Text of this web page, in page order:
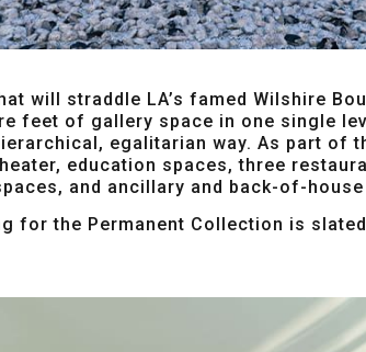
will straddle LA’s famed Wilshire
feet of gallery space in one single
egalitarian way. As part of
education spaces, three
and ancillary and back-of-
for the Permanent Collection is